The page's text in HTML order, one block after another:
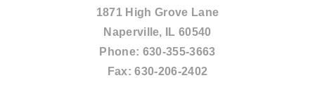
1871 High Grove Lane
Naperville, IL 60540
Phone: 630-355-3663
Fax:630-206-2402